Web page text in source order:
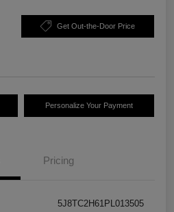
Get Out-the-Door Price
Personalize Your Payment
Pricing
5J8TC2H61PL013505